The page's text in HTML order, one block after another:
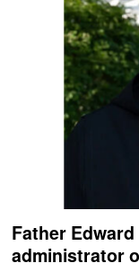
Father
administrator